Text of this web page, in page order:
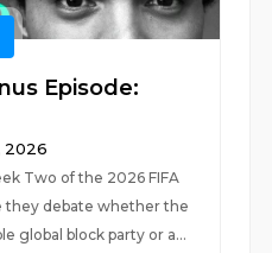
Episode:
2026
Two of the 2026 FIFA
they debate whether the
global block party or a...